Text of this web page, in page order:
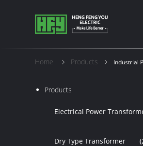
Home Products Industrial
Products
Electrical Power
Dry Type Transformer